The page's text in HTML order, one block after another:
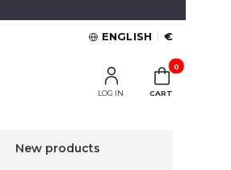
ENGLISH €
LOG IN
Products in
CART
New products